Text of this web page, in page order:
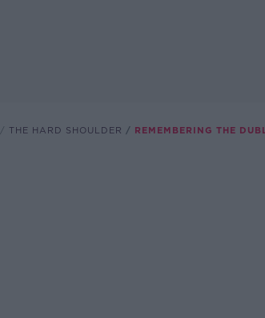
THE HARD SHOULDER REMEMBERING THE